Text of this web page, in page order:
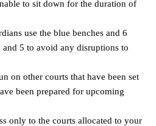
to sit down for the duration of
use the blue benches and 6
5 to avoid any disruptions to
on other courts that have been set
been prepared for upcoming
only to the courts allocated to your